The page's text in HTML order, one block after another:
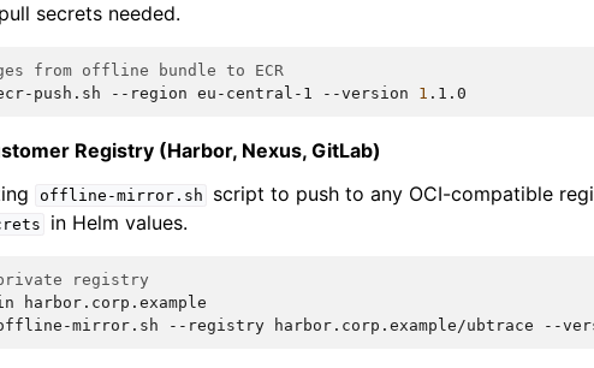
secrets needed.
from offline bundle to ECR
push.sh
--region eu-central-1 --version 1
Registry (Harbor, Nexus, GitLab)
offline-mirror.sh script to push to any OCI-compatible
in Helm values.
registry
harbor.corp.example
mirror.sh
--registry harbor.corp.example/ubtrace --